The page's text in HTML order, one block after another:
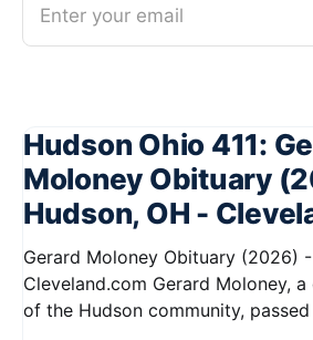
Enter your email
Hudson Ohio 411:
Moloney Obituary
Hudson, OH -
Gerard Moloney Obituary (2026)
Cleveland.com Gerard Moloney, a cherished member
of the Hudson community,